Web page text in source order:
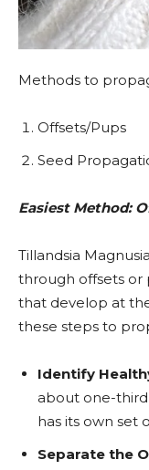
Methods to
Offsets/Pups
Seed
Easiest Method:
Tillandsia
through offsets or
that develop at
these steps to
Identify
about one-
has its own set
Separate the